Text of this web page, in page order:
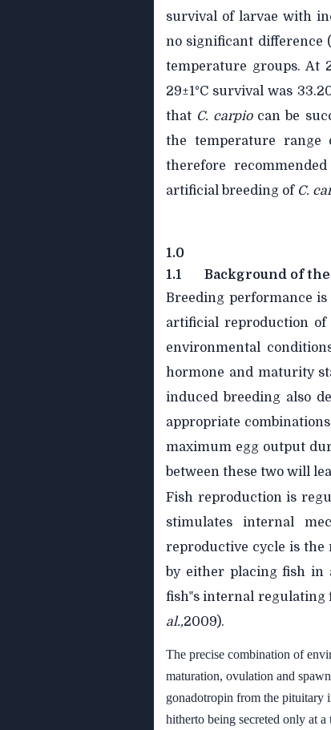
survival of larvae with
no significant difference
temperature groups. At
29±1°C survival was
that C. carpiocan be
the temperature range
therefore
artificial breeding of C.
1.0
1.1
Background of
Breeding performance
artificial reproduction of
environmental
hormone and maturity
induced breeding also
appropriate
maximum egg output
between these two will
Fish reproduction is
stimulates internal
reproductive cycle is the
by either placing fish in
fish‟s internal
al.,2009).
The precise combination of
maturation, ovulation and
gonadotropin from the pituitary
hitherto being secreted only at